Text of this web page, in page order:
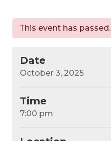
This event has passed.
Date
October 3, 2025
Time
7:00 pm